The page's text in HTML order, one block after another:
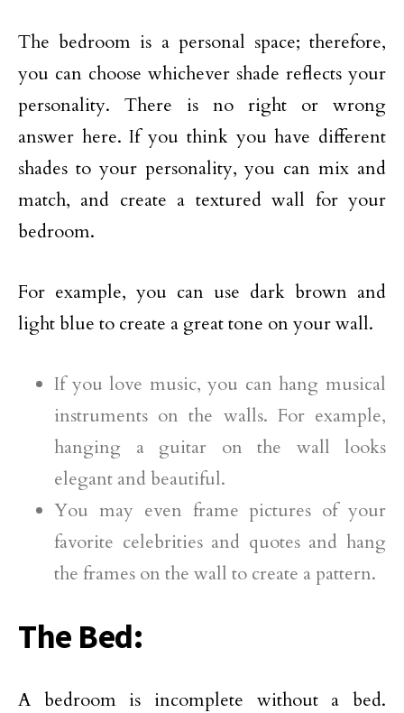
The bedroom is a personal space; therefore,
you can choose whichever shade reflects your
personality. There is no right or wrong
answer here. If you think you have different
shades to your personality, you can mix and
match, and create a textured wall for your
bedroom.
For example, you can use dark brown and
light blue to create a great tone on your wall.
If you love music, you can hang musical
instruments on the walls. For example,
hanging a guitar on the wall looks
elegant and beautiful.
You may even frame pictures of your
favorite celebrities and quotes and hang
the frames on the wall to create a pattern.
The Bed:
A bedroom is incomplete without a bed.